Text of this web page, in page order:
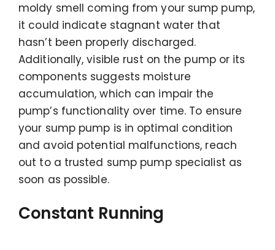
moldy smell coming from your sump pump,
it could indicate stagnant water that
hasn’t been properly discharged.
Additionally, visible rust on the pump or its
components suggests moisture
accumulation, which can impair the
pump’s functionality over time. To ensure
your sump pump is in optimal condition
and avoid potential malfunctions, reach
out to a trusted sump pump specialist as
soon as possible.
Constant Running